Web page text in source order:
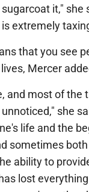
it," she
extremely
that you see
Mercer
and most of the
she
life and the
sometimes
ability to
lost